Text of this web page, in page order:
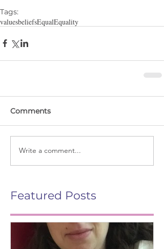
Tags:
valuesbeliefsEqualEquality
Comments
Write a comment...
Featured Posts